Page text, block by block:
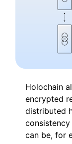
Holochain
encrypted
distributed
can be, for